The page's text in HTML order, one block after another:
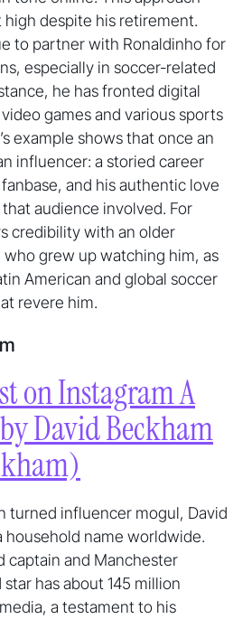
despite his retirement.
to partner with Ronaldinho for
especially in soccer-related
he has fronted digital
games and various sports
example shows that once an
influencer: a storied career
and his authentic love
audience involved. For
credibility with an older
grew up watching him, as
American and global soccer
revere him.
on Instagram A
David Beckham
turned influencer mogul, David
household name worldwide.
captain and Manchester
has about 145 million
a testament to his